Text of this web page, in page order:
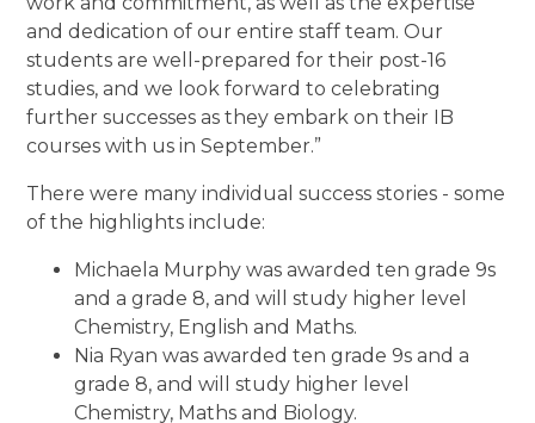
and dedication of our entire staff team. Our
students are well-prepared for their post-16
studies, and we look forward to celebrating
further successes as they embark on their IB
courses with us in September.”
There were many individual success stories - some
of the highlights include:
Michaela Murphy was awarded ten grade 9s
and a grade 8, and will study higher level
Chemistry, English and Maths.
Nia Ryan was awarded ten grade 9s and a
grade 8, and will study higher level
Chemistry, Maths and Biology.